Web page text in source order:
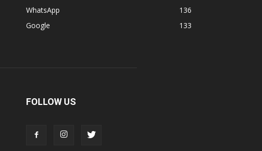
WhatsApp
136
Google
133
FOLLOW US